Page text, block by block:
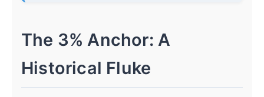
The 3% Anchor: A
Historical Fluke